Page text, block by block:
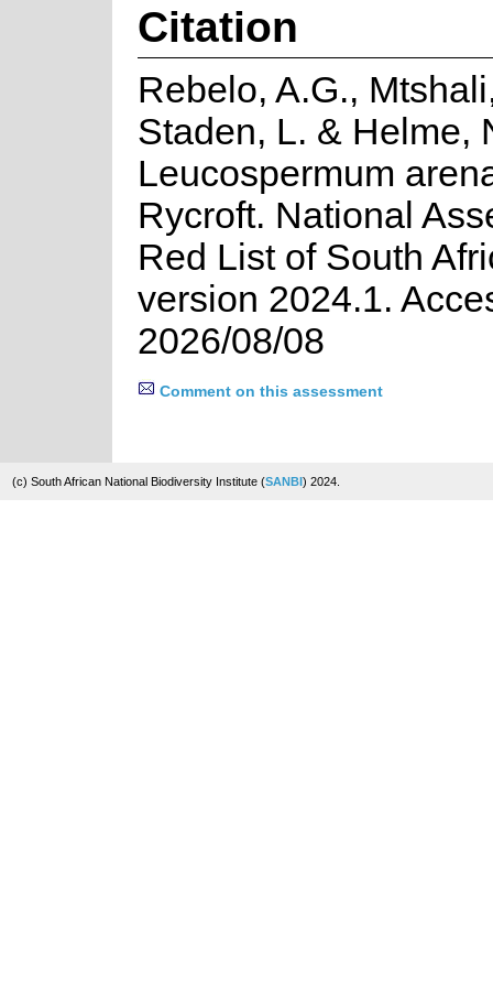
Citation
Rebelo, A.G.,
Staden, L. & Helme,
Leucospermum
Rycroft. National
Red List of South
version 2024.1.
2026/08/08
Comment on this assessment
(c) South African National Biodiversity Institute (SANBI) 2024.